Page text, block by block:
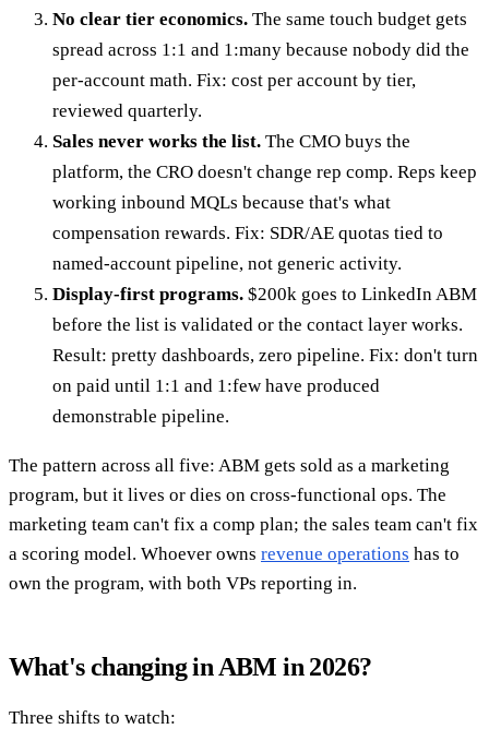
No clear tier economics. The same touch budget gets
spread across 1:1 and 1:many because nobody did the
per-account math. Fix: cost per account by tier,
reviewed quarterly.
Sales never works the list. The CMO buys the
platform, the CRO doesn't change rep comp. Reps keep
working inbound MQLs because that's what
compensation rewards. Fix: SDR/AE quotas tied to
named-account pipeline, not generic activity.
Display-first programs. $200k goes to LinkedIn ABM
before the list is validated or the contact layer works.
Result: pretty dashboards, zero pipeline. Fix: don't turn
on paid until 1:1 and 1:few have produced
demonstrable pipeline.
The pattern across all five: ABM gets sold as a marketing
program, but it lives or dies on cross-functional ops. The
marketing team can't fix a comp plan; the sales team can't fix
a scoring model. Whoever owns revenue operations has to
own the program, with both VPs reporting in.
What's changing in ABM in 2026?
Three shifts to watch: